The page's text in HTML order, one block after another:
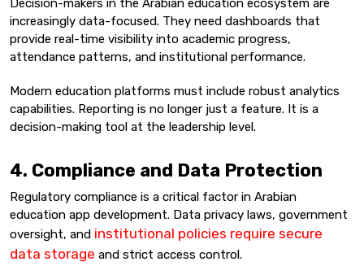
Decision-makers in the Arabian education ecosystem are
increasingly data-focused. They need dashboards that
provide real-time visibility into academic progress,
attendance patterns, and institutional performance.
Modern education platforms must include robust analytics
capabilities. Reporting is no longer just a feature. It is a
decision-making tool at the leadership level.
4. Compliance and Data Protection
Regulatory compliance is a critical factor in Arabian
education app development. Data privacy laws, government
oversight, and institutional policies require secure
data storage and strict access control.